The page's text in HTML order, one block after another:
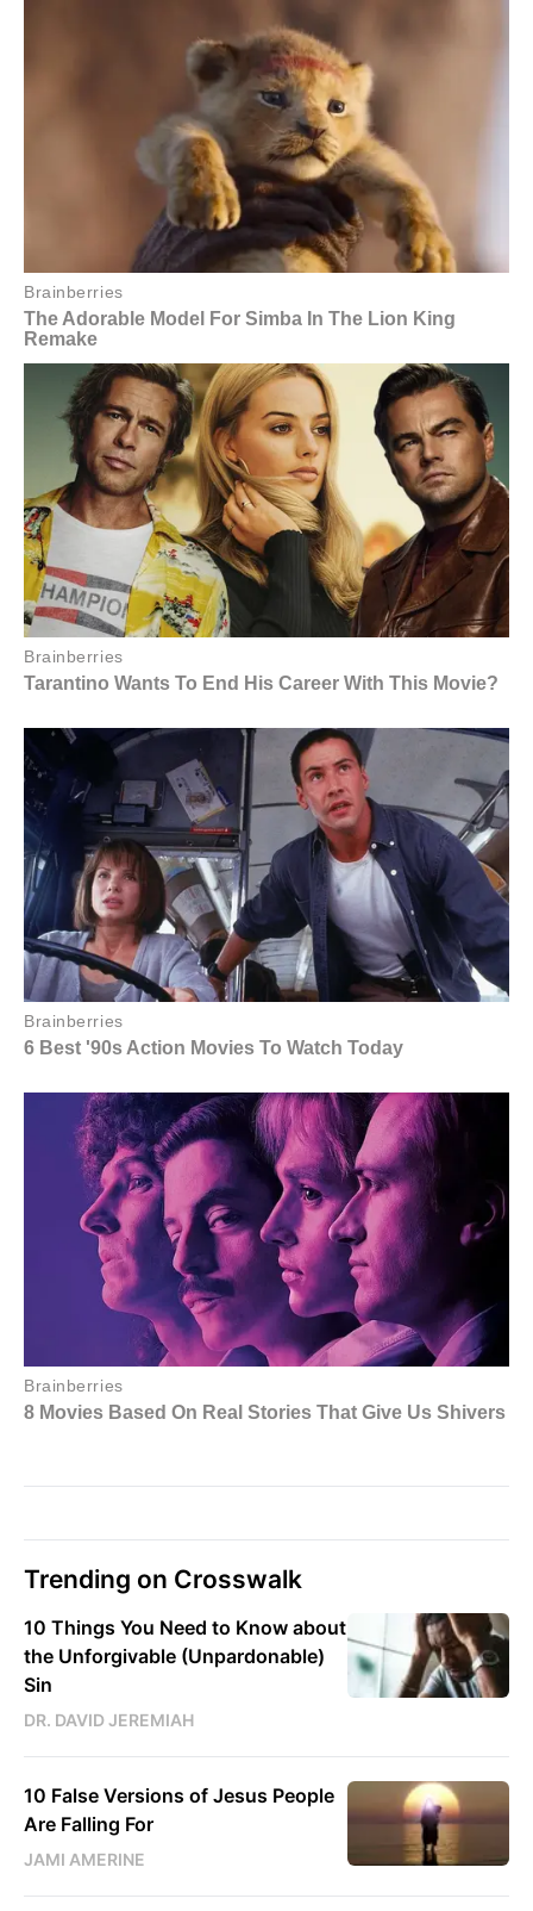
Trending on Crosswalk
10 Things You Need to Know about
the Unforgivable (Unpardonable)
Sin
DR. DAVID JEREMIAH
10 False Versions of Jesus People
Are Falling For
JAMI AMERINE